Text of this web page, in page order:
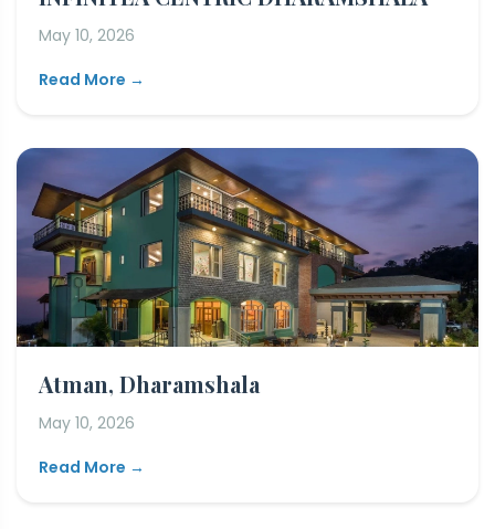
May 10, 2026
Read More →
Atman, Dharamshala
May 10, 2026
Read More →